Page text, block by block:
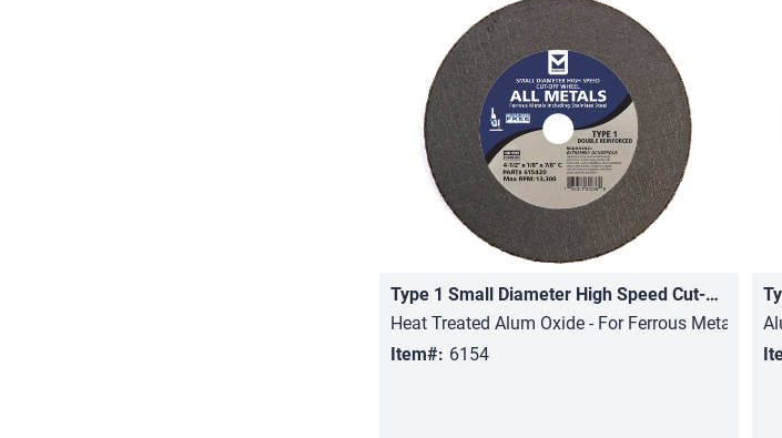
Quick View
Type 1 Small Diameter High Speed Cut-Off Wheels
Heat Treated Alum Oxide - For Ferrous Metals,
Item#: 6154